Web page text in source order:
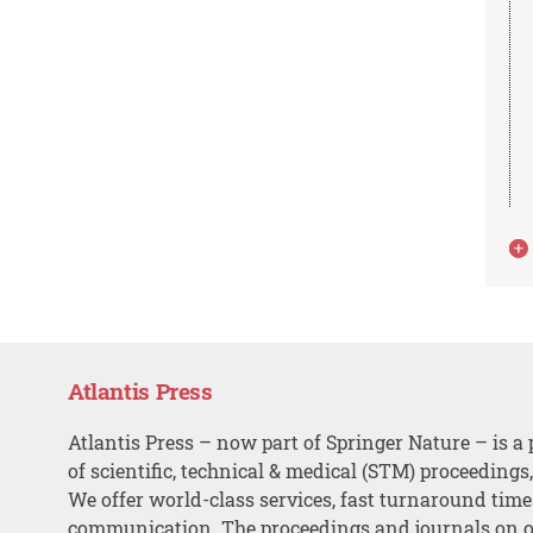
Atlantis Press
Atlantis Press – now part of Springer Nature – is a
of scientific, technical & medical (STM)
We offer world-class services, fast turnaround
communication. The proceedings and journals on